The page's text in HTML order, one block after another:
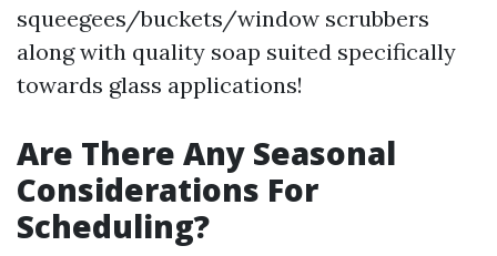
squeegees/buckets/window scrubbers
along with quality soap suited specifically
towards glass applications!
Are There Any Seasonal
Considerations For
Scheduling?